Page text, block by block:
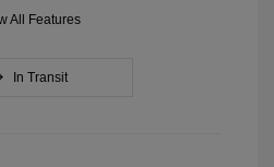
All Features
In Transit